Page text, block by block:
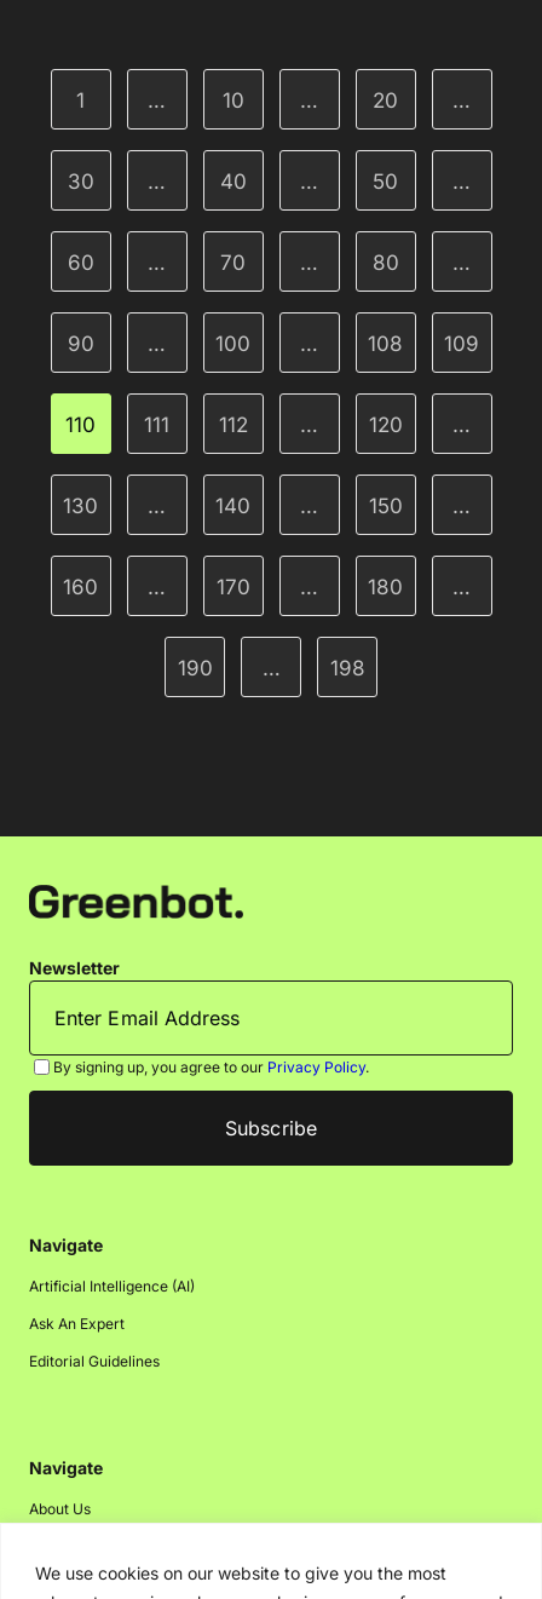
We use cookies on our website to give you the most
1 … 10 … 20 …
30 … 40 … 50 …
60 … 70 … 80 …
90 … 100 … 108 109
110 111 112 … 120 …
130 … 140 … 150 …
160 … 170 … 180 …
190 … 198
Newsletter
By signing up, you agree to our Privacy Policy.
Navigate
Artificial Intelligence (AI)
Ask An Expert
Editorial Guidelines
Navigate
About Us
Disclaimer